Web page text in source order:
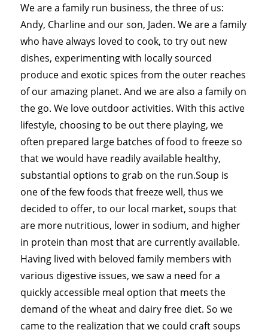
We are a family run business, the three of us:
Andy, Charline and our son, Jaden. We are a family
who have always loved to cook, to try out new
dishes, experimenting with locally sourced
produce and exotic spices from the outer reaches
of our amazing planet. And we are also a family on
the go. We love outdoor activities. With this active
lifestyle, choosing to be out there playing, we
often prepared large batches of food to freeze so
that we would have readily available healthy,
substantial options to grab on the run.Soup is
one of the few foods that freeze well, thus we
decided to offer, to our local market, soups that
are more nutritious, lower in sodium, and higher
in protein than most that are currently available.
Having lived with beloved family members with
various digestive issues, we saw a need for a
quickly accessible meal option that meets the
demand of the wheat and dairy free diet. So we
came to the realization that we could craft soups